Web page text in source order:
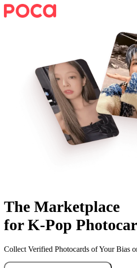
The Marketplace
for K-Pop
Collect Verified Photocards of Your Bias